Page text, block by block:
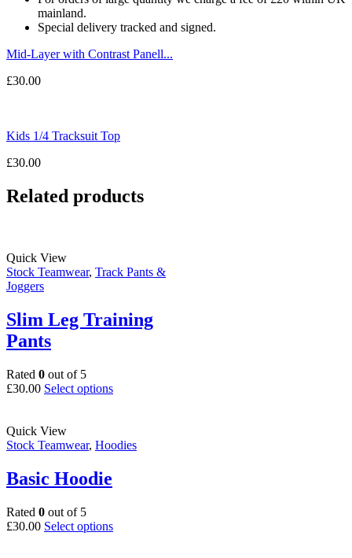
mainland.
Special delivery tracked and signed.
Mid-Layer with Contrast Panell...
£30.00
Kids 1/4 Tracksuit Top
£30.00
Related products
Quick View
Stock Teamwear, Track Pants &
Joggers
Slim Leg Training
Pants
Rated 0 out of 5
£30.00 Select optionsThis
variants.
on
Quick View
Stock Teamwear, Hoodies
Basic Hoodie
Rated 0 out of 5
£30.00 Select optionsThis